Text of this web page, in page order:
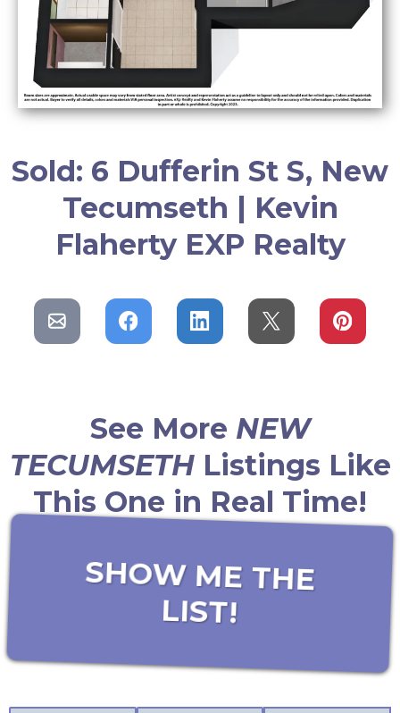
Sold: 6 Dufferin St S, New
Tecumseth | Kevin
Flaherty EXP Realty
See More NEW
TECUMSETH Listings Like
This One in Real Time!
SHOW ME THE
LIST!